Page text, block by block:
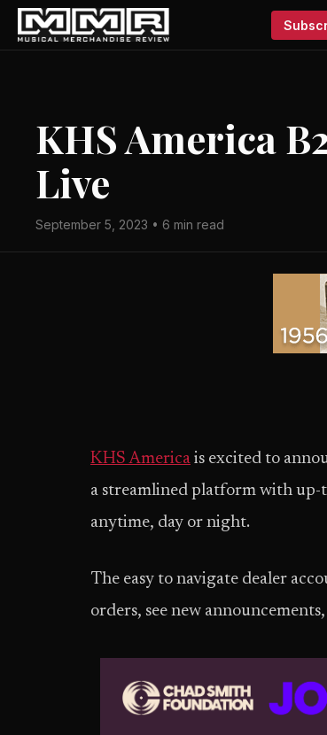
KHS America
Live
September 5, 2023 • 6 min read
KHS America is excited to
a streamlined platform with up-
anytime, day or night.
The easy to navigate dealer
orders, see new